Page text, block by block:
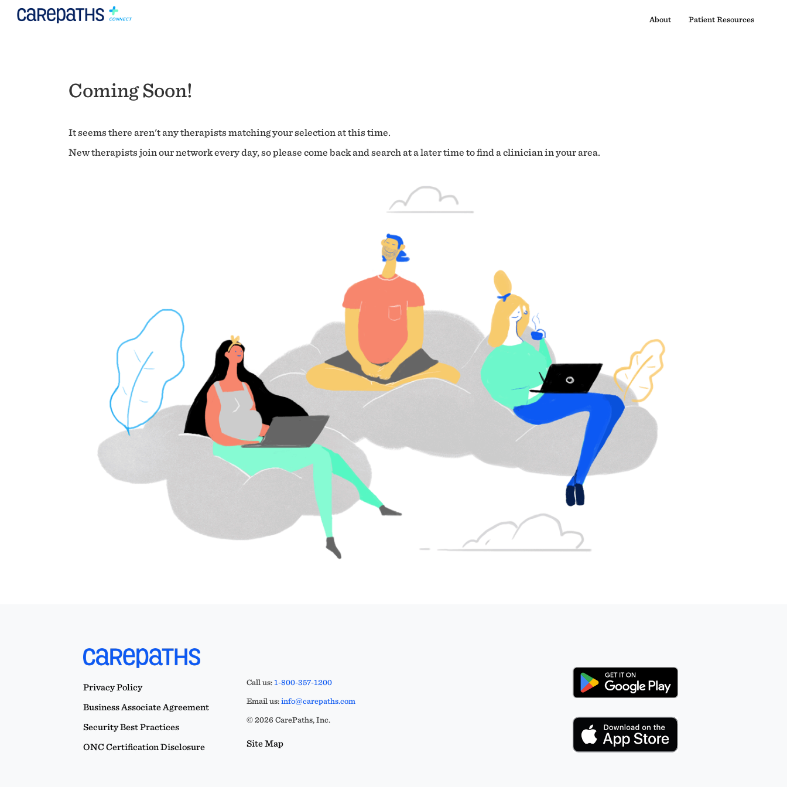
About Patient Resources
Coming Soon!
It seems there aren't any therapists matching your selection at this time.
New therapists join our network every day, so please come back and search at a later time to find a clinician in your area.
Privacy Policy
Business Associate Agreement
Security Best Practices
ONC Certification Disclosure
Call us:1-800-357-1200
Email us:info@carepaths.com
© 2026 CarePaths, Inc.
Site Map